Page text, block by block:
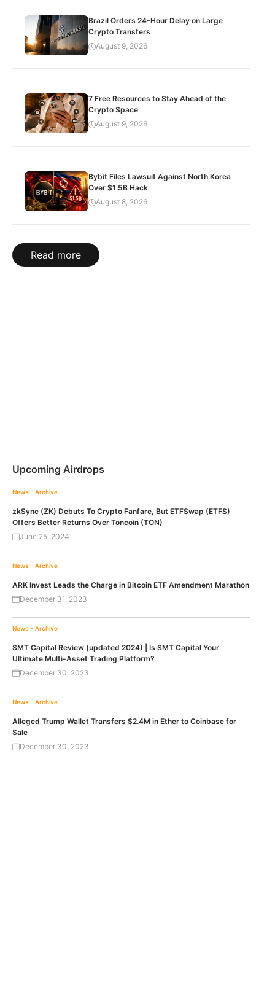
Brazil Orders 24-Hour Delay on Large
Crypto Transfers
August 9, 2026
7 Free Resources to Stay Ahead of the
Crypto Space
August 9, 2026
Bybit Files Lawsuit Against North Korea
Over $1.5B Hack
August 8, 2026
Read more
Upcoming Airdrops
News - Archive
zkSync (ZK) Debuts To Crypto Fanfare, But ETFSwap (ETFS)
Offers Better Returns Over Toncoin (TON)
June 25, 2024
News - Archive
ARK Invest Leads the Charge in Bitcoin ETF Amendment Marathon
December 31, 2023
News - Archive
SMT Capital Review (updated 2024) | Is SMT Capital Your
Ultimate Multi-Asset Trading Platform?
December 30, 2023
News - Archive
Alleged Trump Wallet Transfers $2.4M in Ether to Coinbase for
Sale
December 30, 2023